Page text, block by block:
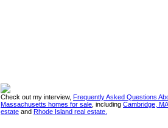
Check out my interview, Frequently Asked Questions
Massachusetts homes for sale , including Cambridge,
estate and Rhode Island real estate.